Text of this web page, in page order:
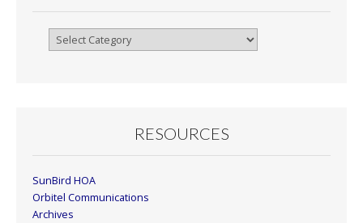
Browse
RESOURCES
SunBird HOA
Orbitel Communications
Archives